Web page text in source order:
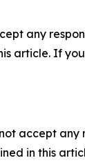
any
article. If
accept
in this